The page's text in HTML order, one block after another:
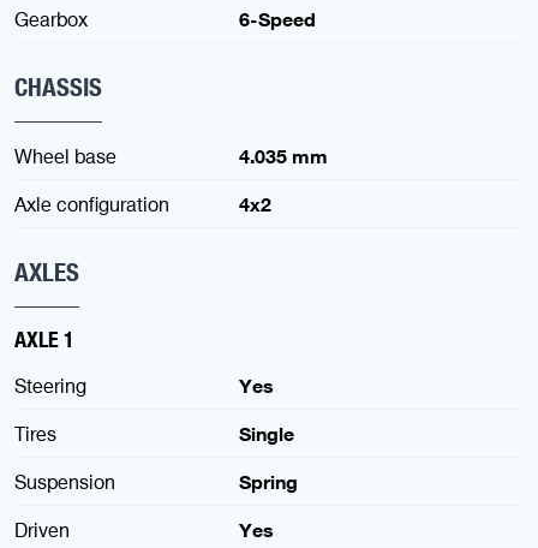
Gearbox
6-Speed
CHASSIS
Wheel base
4.035 mm
Axle configuration
4x2
AXLES
AXLE 1
Steering
Yes
Tires
Single
Suspension
Spring
Driven
Yes